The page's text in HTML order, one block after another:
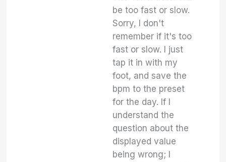
be too fast or slow.
Sorry, I don't
remember if it's too
fast or slow. I just
tap it in with my
foot, and save the
bpm to the preset
for the day. If I
understand the
question about the
displayed value
being wrong; I